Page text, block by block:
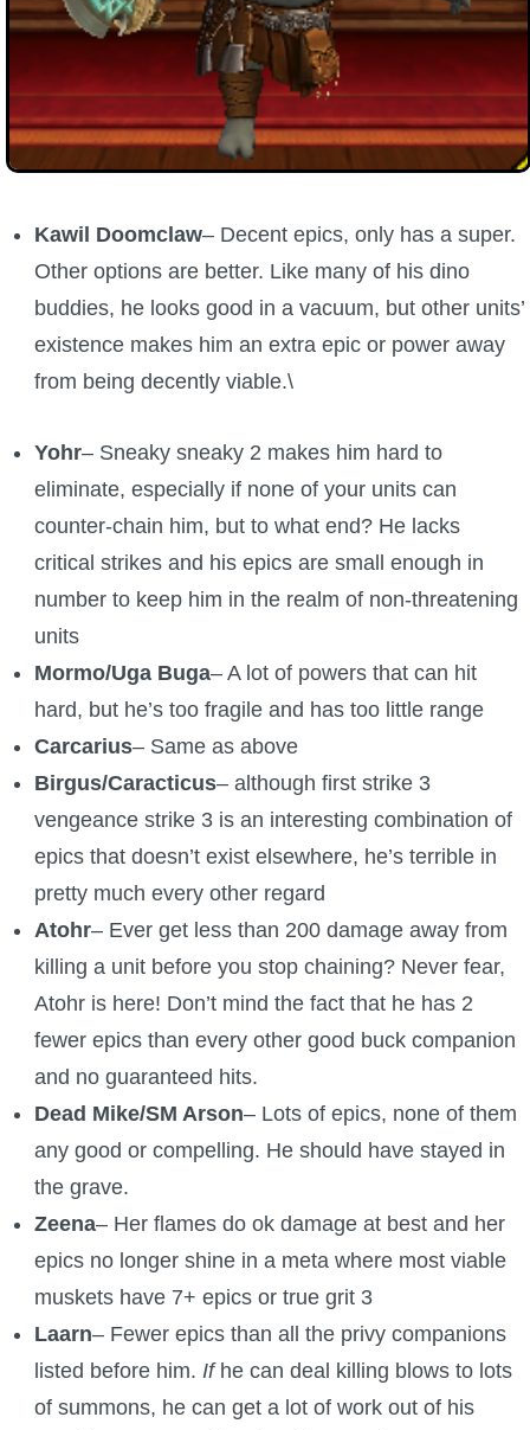
Kawil Doomclaw– Decent epics, only has a super.
Other options are better. Like many of his dino
buddies, he looks good in a vacuum, but other units’
existence makes him an extra epic or power away
from being decently viable.\
Yohr– Sneaky sneaky 2 makes him hard to
eliminate, especially if none of your units can
counter-chain him, but to what end? He lacks
critical strikes and his epics are small enough in
number to keep him in the realm of non-threatening
units
Mormo/Uga Buga– A lot of powers that can hit
hard, but he’s too fragile and has too little range
Carcarius– Same as above
Birgus/Caracticus– although first strike 3
vengeance strike 3 is an interesting combination of
epics that doesn’t exist elsewhere, he’s terrible in
pretty much every other regard
Atohr– Ever get less than 200 damage away from
killing a unit before you stop chaining? Never fear,
Atohr is here! Don’t mind the fact that he has 2
fewer epics than every other good buck companion
and no guaranteed hits.
Dead Mike/SM Arson– Lots of epics, none of them
any good or compelling. He should have stayed in
the grave.
Zeena– Her flames do ok damage at best and her
epics no longer shine in a meta where most viable
muskets have 7+ epics or true grit 3
Laarn– Fewer epics than all the privy companions
listed before him. Ifhe can deal killing blows to lots
of summons, he can get a lot of work out of his